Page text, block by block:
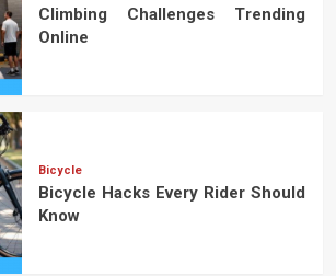
Climbing Challenges Trending
Online
Bicycle
Bicycle Hacks Every Rider Should
Know